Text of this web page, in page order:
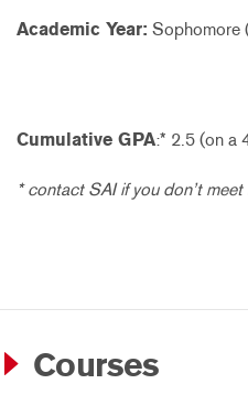
Academic Year: Sophomore
Cumulative GPA:* 2.5 (on a
* contact SAI if you don’t
Courses